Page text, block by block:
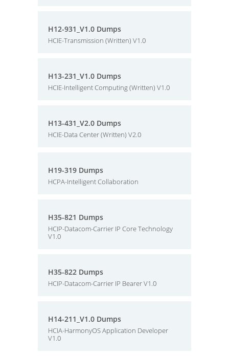
H12-931_V1.0 Dumps
HCIE-Transmission (Written) V1.0
H13-231_V1.0 Dumps
HCIE-Intelligent Computing (Written) V1.0
H13-431_V2.0 Dumps
HCIE-Data Center (Written) V2.0
H19-319 Dumps
HCPA-Intelligent Collaboration
H35-821 Dumps
HCIP-Datacom-Carrier IP Core Technology
V1.0
H35-822 Dumps
HCIP-Datacom-Carrier IP Bearer V1.0
H14-211_V1.0 Dumps
HCIA-HarmonyOS Application Developer
V1.0